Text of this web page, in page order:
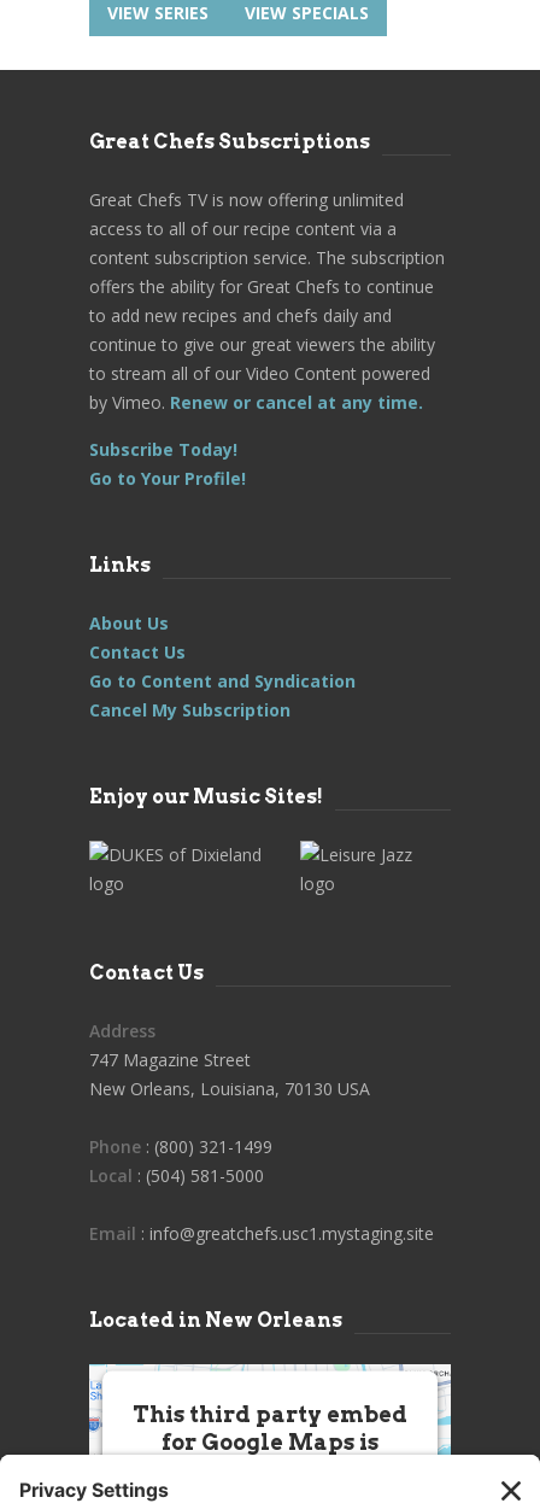
VIEW SERIES VIEW SPECIALS
Great Chefs Subscriptions
Great Chefs TV is now offering unlimited
access to all of our recipe content via a
content subscription service. The subscription
offers the ability for Great Chefs to continue
to add new recipes and chefs daily and
continue to give our great viewers the ability
to stream all of our Video Content powered
by Vimeo. Renew or cancel at any time.
Subscribe Today!
Go to Your Profile!
Links
About Us
Contact Us
Go to Content and Syndication
Cancel My Subscription
Enjoy our Music Sites!
Contact Us
Address
747 Magazine Street
New Orleans, Louisiana, 70130 USA
Phone : (800) 321-1499
Local : (504) 581-5000
Email : info@greatchefs.usc1.mystaging.site
Located in New Orleans
This third party embed
for Google Maps is